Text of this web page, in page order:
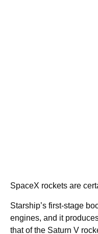
SpaceX rockets are
Starship’s first-stage
engines, and it
that of the Saturn V